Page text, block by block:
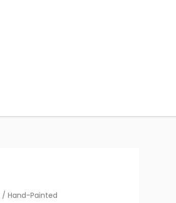
/ Hand-Painted